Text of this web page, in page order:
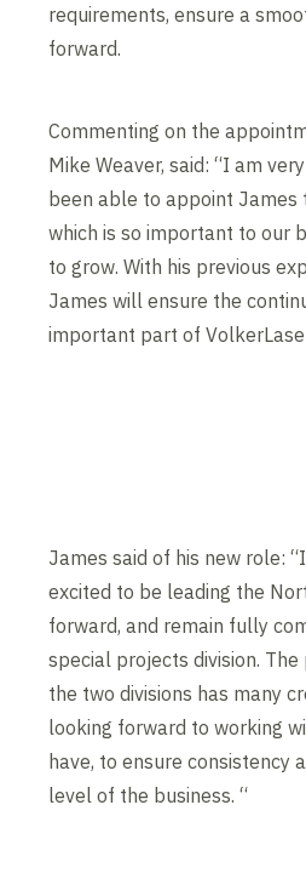
requirements, ensure a
forward.
Commenting on the
Mike Weaver, said: “I am
been able to appoint James
which is so important to our
to grow. With his previous
James will ensure the
important part of
James said of his new role:
excited to be leading the
forward, and remain fully
special projects division.
the two divisions has many
looking forward to working
have, to ensure consistency
level of the business. “